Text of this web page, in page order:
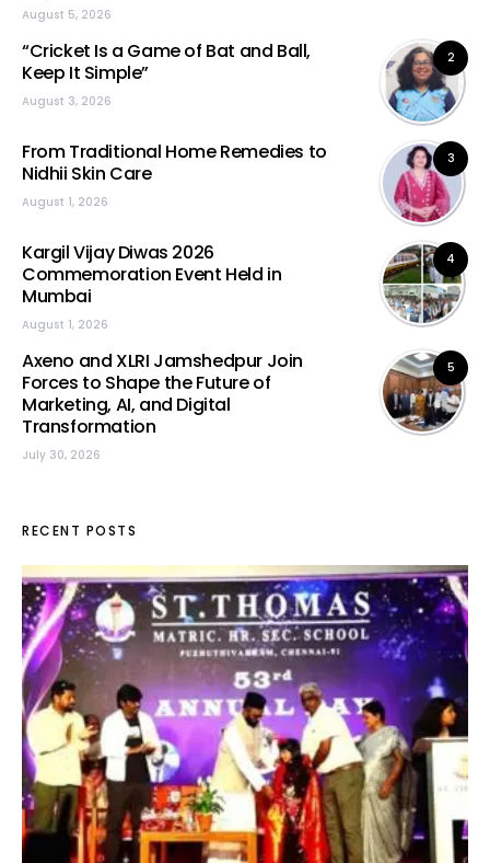
August 5, 2026
2
“Cricket Is a Game of Bat and Ball,
Keep It Simple”
August 3, 2026
3
From Traditional Home Remedies to
Nidhii Skin Care
August 1, 2026
4
Kargil Vijay Diwas 2026
Commemoration Event Held in
Mumbai
August 1, 2026
5
Axeno and XLRI Jamshedpur Join
Forces to Shape the Future of
Marketing, AI, and Digital
Transformation
July 30, 2026
RECENT POSTS